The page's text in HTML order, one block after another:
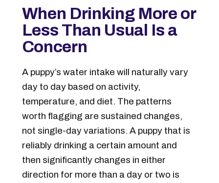
When Drinking More or
Less Than Usual Is a
Concern
A puppy’s water intake will naturally vary
day to day based on activity,
temperature, and diet. The patterns
worth flagging are sustained changes,
not single-day variations. A puppy that is
reliably drinking a certain amount and
then significantly changes in either
direction for more than a day or two is